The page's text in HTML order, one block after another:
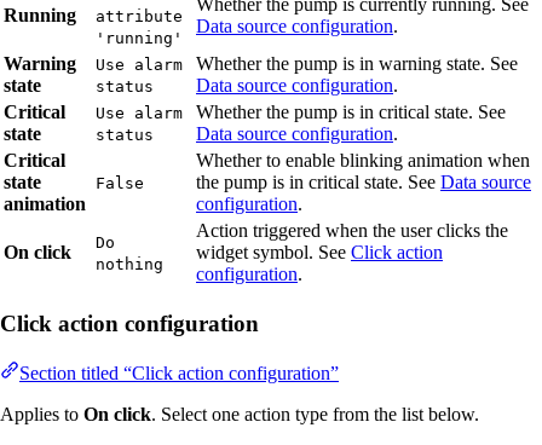
Running
attribute
'running'
Data source configuration.
Warning
state
Use alarm
status
Whether the pump is in warning state. See
Data source configuration.
Critical
state
Use alarm
status
Whether the pump is in critical state. See
Data source configuration.
Critical
state
animation
False
Whether to enable blinking animation when
the pump is in critical state. See Data source
configuration.
On click
Do
nothing
Action triggered when the user clicks the
widget symbol. See Click action
configuration.
Click action configuration
Section titled “Click action configuration”
Applies to On click. Select one action type from the list below.